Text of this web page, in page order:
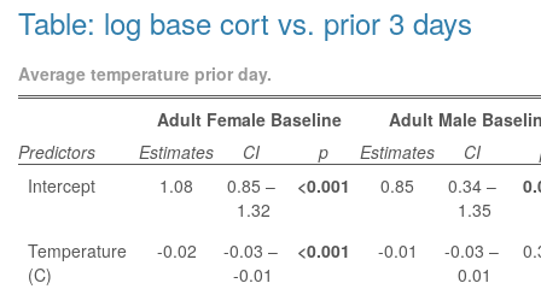
Table: log base cort vs. prior 3 days
Average temperature prior day.
Adult Female Baseline
Adult Male
Predictors
Estimates CI p Estimates CI
Intercept
1.08
0.85 –
1.32
<0.001 0.85
0.34 –
1.35
Temperature
(C)
-0.02
-0.03 –
-0.01
<0.001 -0.01
-0.03 –
0.01